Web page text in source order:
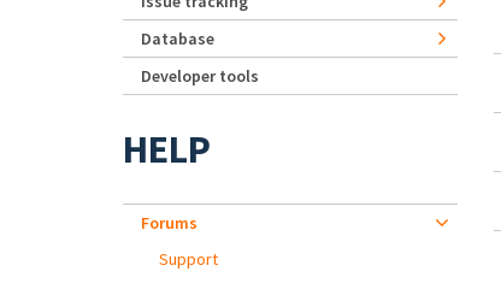
Database
Developer tools
HELP
Forums
Support